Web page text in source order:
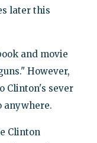
later this
and movie
However,
Clinton's sever
anywhere.
Clinton